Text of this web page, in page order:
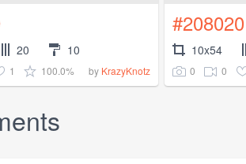
20 10
1 100.0% by KrazyKnotz
#208020
10x54
0 0